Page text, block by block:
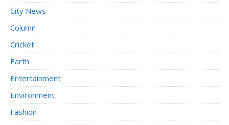
City News
Column
Cricket
Earth
Entertainment
Environment
Fashion